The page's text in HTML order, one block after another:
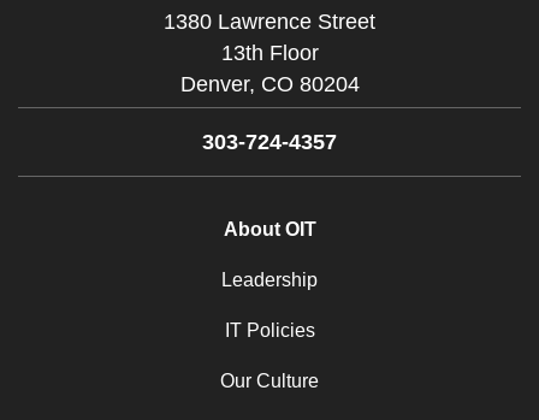
1380 Lawrence Street
13th Floor
Denver, CO 80204
303-724-4357
About OIT
Leadership
IT Policies
Our Culture